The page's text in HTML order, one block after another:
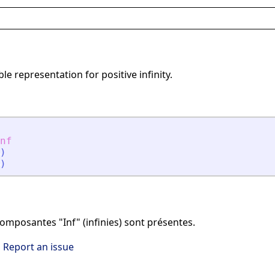
representation for positive infinity.
)
)
"Inf" (infinies) sont présentes.
Report an issue